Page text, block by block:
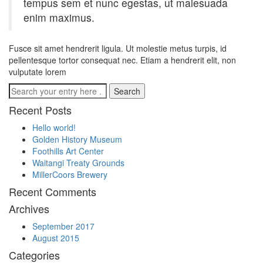
enim maximus.
Fusce sit amet hendrerit ligula. Ut molestie metus turpis, id
pellentesque tortor consequat nec. Etiam a hendrerit elit, non
vulputate lorem
Recent Posts
Hello world!
Golden History Museum
Foothills Art Center
Waitangi Treaty Grounds
MillerCoors Brewery
Recent Comments
Archives
September 2017
August 2015
Categories